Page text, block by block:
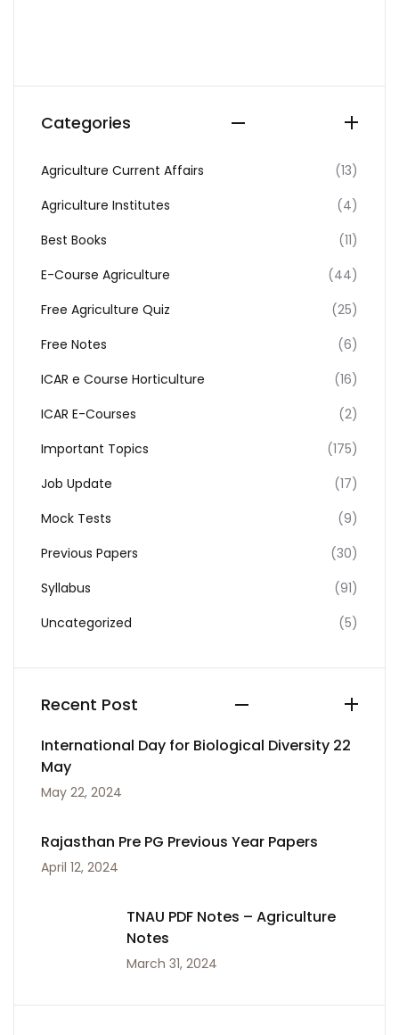
Categories
Agriculture Current Affairs
(13)
Agriculture Institutes
(4)
Best Books
(11)
E-Course Agriculture
(44)
Free Agriculture Quiz
(25)
Free Notes
(6)
ICAR e Course Horticulture
(16)
ICAR E-Courses
(2)
Important Topics
(175)
Job Update
(17)
Mock Tests
(9)
Previous Papers
(30)
Syllabus
(91)
Uncategorized
(5)
Recent Post
International Day for Biological Diversity 22
May
May 22, 2024
Rajasthan Pre PG Previous Year Papers
April 12, 2024
TNAU PDF Notes – Agriculture
Notes
March 31, 2024